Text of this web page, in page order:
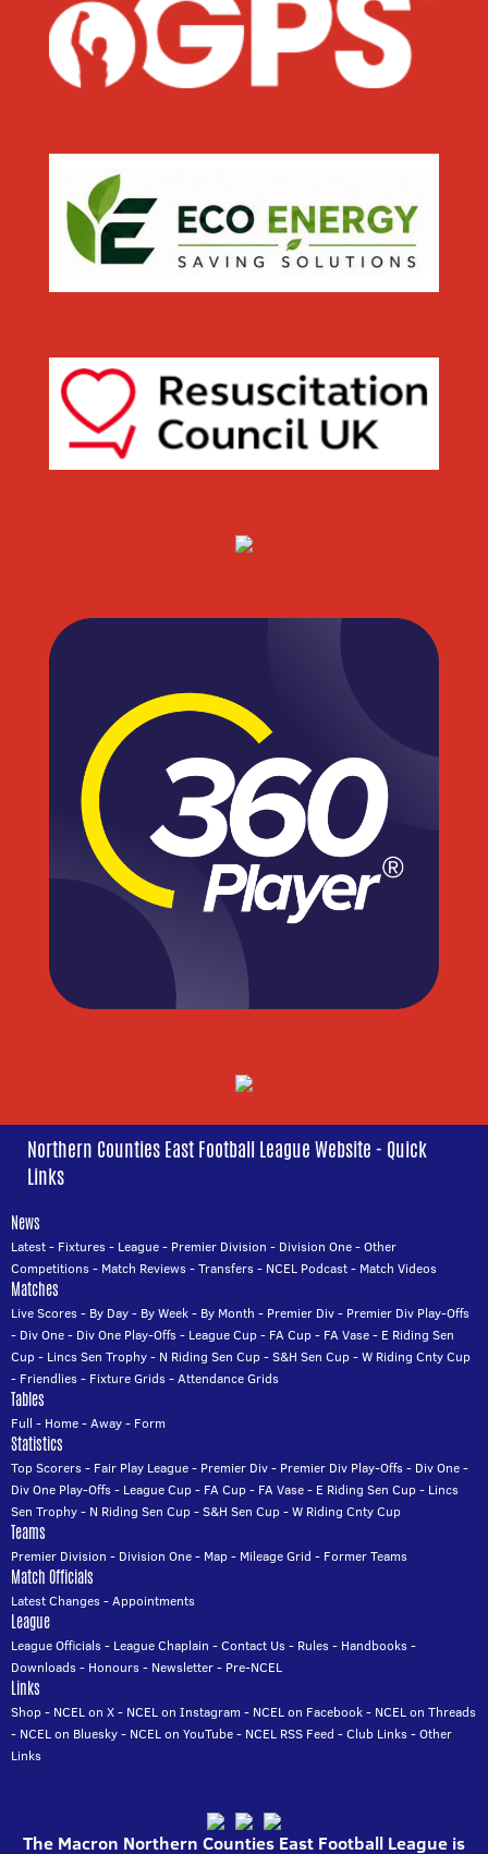
Northern Counties East Football League Website - Quick
Links
News
Latest- Fixtures- League- Premier Division - Division One-Other
Competitions- Match Reviews-Transfers- NCEL Podcast- Match Videos
Matches
Live Scores- By Day- By Week- By Month - Premier Div- Premier Div Play-Offs
- Div One- Div One Play-Offs- League Cup- FA Cup- FA Vase- E Riding Sen
Cup- Lincs Sen Trophy- N Riding Sen Cup-S&H Sen Cup-W Riding Cnty Cup
- Friendlies- Fixture Grids-Attendance Grids
Tables
Full - Home-Away- Form
Statistics
Top Scorers- Fair Play League- Premier Div- Premier Div Play-Offs- Div One-
Div One Play-Offs- League Cup- FA Cup- FA Vase- E Riding Sen Cup- Lincs
Sen Trophy- N Riding Sen Cup-S&H Sen Cup-W Riding Cnty Cup
Teams
Premier Division - Division One- Map- Mileage Grid - Former Teams
Match Officials
Latest Changes-Appointments
League
League Officials- League Chaplain -Contact Us- Rules- Handbooks-
Downloads- Honours- Newsletter- Pre-NCEL
Links
Shop- NCEL on X- NCEL on Instagram - NCEL on Facebook- NCEL on Threads
- NCEL on Bluesky- NCEL on YouTube- NCEL RSS Feed -Club Links-Other
Links
The Macron Northern Counties East Football League is